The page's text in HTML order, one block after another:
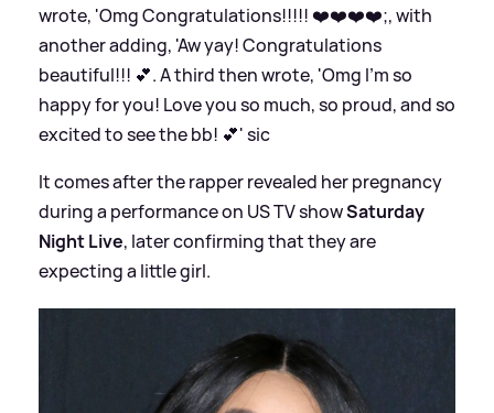
wrote, 'Omg Congratulations!!!!! ❤️❤️❤️❤️;, with
another adding, 'Aw yay! Congratulations
beautiful!!! 💕. A third then wrote, 'Omg I’m so
happy for you! Love you so much, so proud, and so
excited to see the bb! 💕'sic
It comes after the rapper revealed her pregnancy
during a performance on US TV showSaturday
Night Live, later confirming that they are
expecting a little girl.